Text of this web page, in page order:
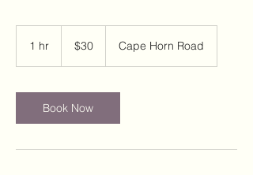
1 hr
dollars$30 Cape Horn Road
Book Now